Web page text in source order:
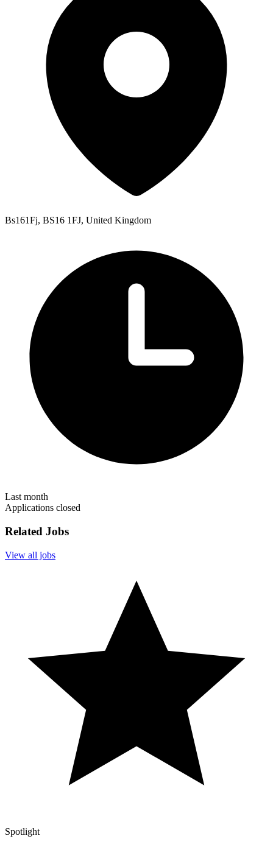
Bs161Fj, BS16 1FJ, United Kingdom
Last month
Applications closed
Related Jobs
View all jobs
Spotlight